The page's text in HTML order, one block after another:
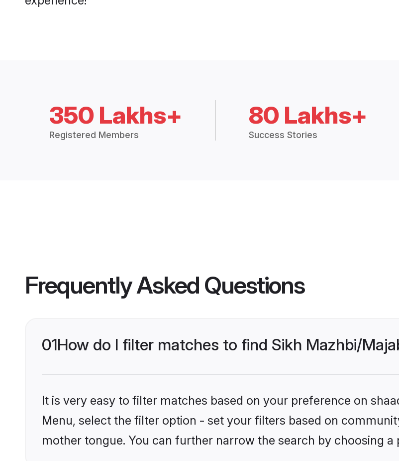
350 Lakhs+
Registered Members
80 Lakhs+
Success Stories
Frequently Asked Questions
01How do I filter matches to find Sikh Mazhbi/
It is very easy to filter matches based on your preference on
Menu, select the filter option - set your filters based on
mother tongue. You can further narrow the search by choosing